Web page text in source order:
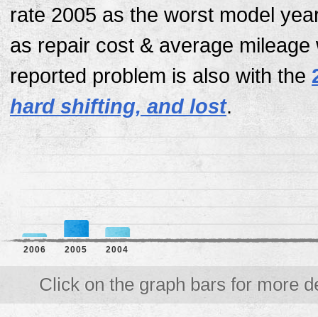
rate 2005 as the worst model
as repair cost & average
reported problem is also with the
hard shifting, and lost.
2006 2005 2004
Click on the graph bars for more